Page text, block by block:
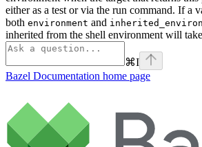
either as a test or via the run command. If a
both environment and
inherited from the shell environment will
⌘I
Bazel Documentation home page